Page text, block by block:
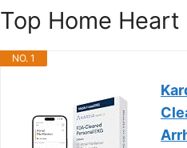
Top Home
NO. 1